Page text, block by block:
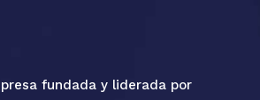
fundada y liderada por